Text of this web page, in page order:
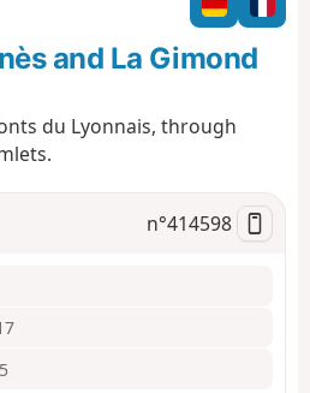
o
n
i
o
and La Gimond
du Lyonnais, through
n°414598